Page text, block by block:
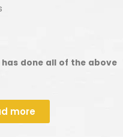
has done all of the above
more